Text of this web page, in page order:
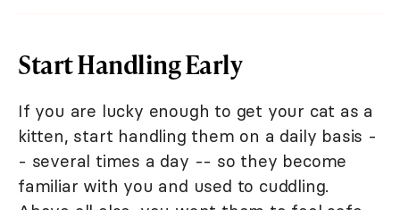
Start Handling Early
If you are lucky enough to get your cat as a
kitten, start handling them on a daily basis -
- several times a day -- so they become
familiar with you and used to cuddling.